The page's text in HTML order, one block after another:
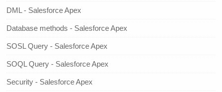
DML - Salesforce Apex
Database methods - Salesforce Apex
SOSL Query - Salesforce Apex
SOQL Query - Salesforce Apex
Security - Salesforce Apex